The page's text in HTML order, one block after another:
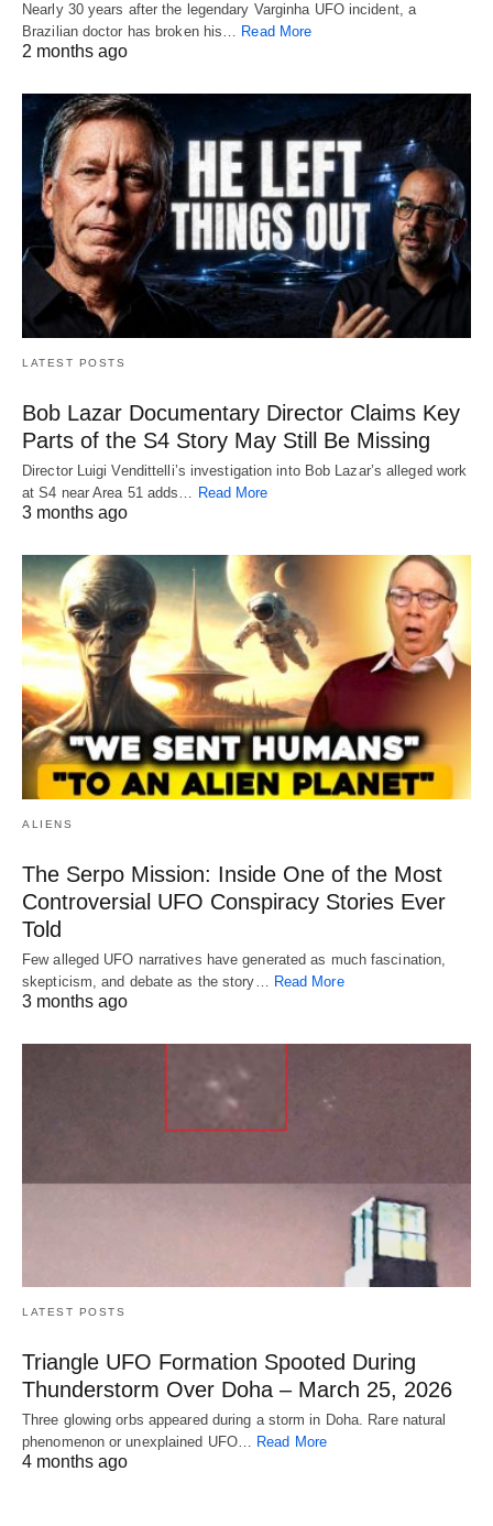
Nearly 30 years after the legendary Varginha UFO incident, a
Brazilian doctor has broken his… Read More
2 months ago
LATEST POSTS
Bob Lazar Documentary Director Claims Key
Parts of the S4 Story May Still Be Missing
Director Luigi Vendittelli’s investigation into Bob Lazar’s alleged work
at S4 near Area 51 adds…
Read More
3 months ago
ALIENS
The Serpo Mission: Inside One of the Most
Controversial UFO Conspiracy Stories Ever
Told
Few alleged UFO narratives have generated as much fascination,
skepticism, and debate as the story… Read More
3 months ago
LATEST POSTS
Triangle UFO Formation Spooted During
Thunderstorm Over Doha – March 25, 2026
Three glowing orbs appeared during a storm in Doha. Rare natural
phenomenon or unexplained UFO… Read More
4 months ago